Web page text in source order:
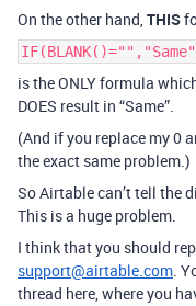
On the other hand,THIS
is the ONLY formula
DOES result in “Same”.
(And if you replace my 0
the exact same problem.)
So Airtable can’t tell the
This is a huge problem.
I think that you should
support@airtable.com.
thread here, where you